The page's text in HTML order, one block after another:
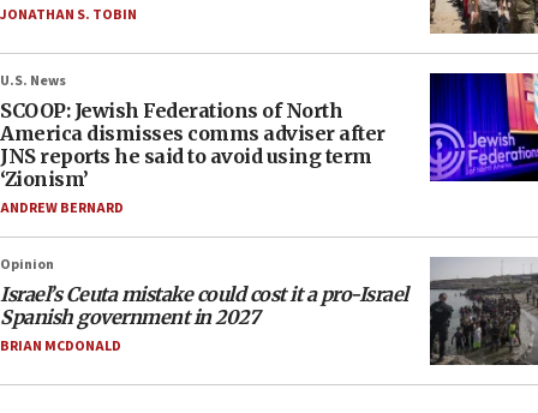
JONATHAN S. TOBIN
U.S. News
SCOOP: Jewish Federations of North
America dismisses comms adviser after
JNS reports he said to avoid using term
‘Zionism’
ANDREW BERNARD
Opinion
Israel’s Ceuta mistake could cost it a pro-Israel
Spanish government in 2027
BRIAN MCDONALD